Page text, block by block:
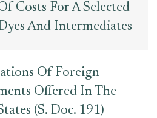
Costs For A Selected
And Intermediates
Of Foreign
Offered In The
(S. Doc. 191)